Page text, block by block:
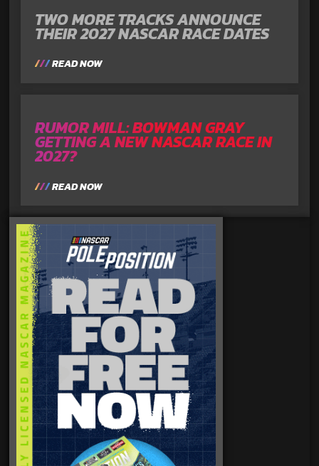
TWO MORE TRACKS ANNOUNCE
THEIR 2027 NASCAR RACE DATES
READ NOW
RUMOR MILL: BOWMAN GRAY
GETTING A NEW NASCAR RACE IN
2027?
READ NOW